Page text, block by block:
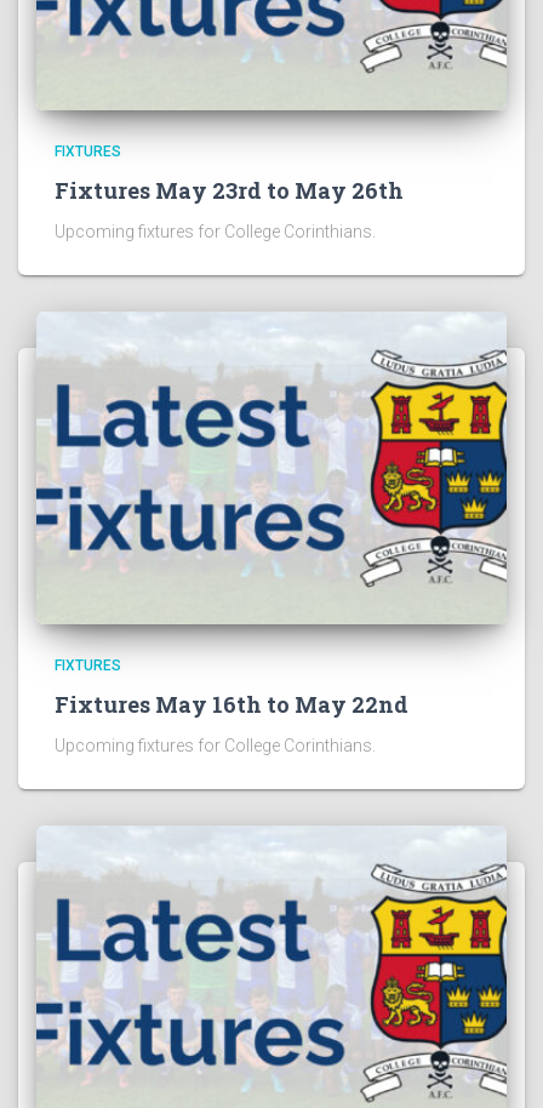
FIXTURES
Fixtures May 23rd to May 26th
Upcoming fixtures for College Corinthians.
FIXTURES
Fixtures May 16th to May 22nd
Upcoming fixtures for College Corinthians.